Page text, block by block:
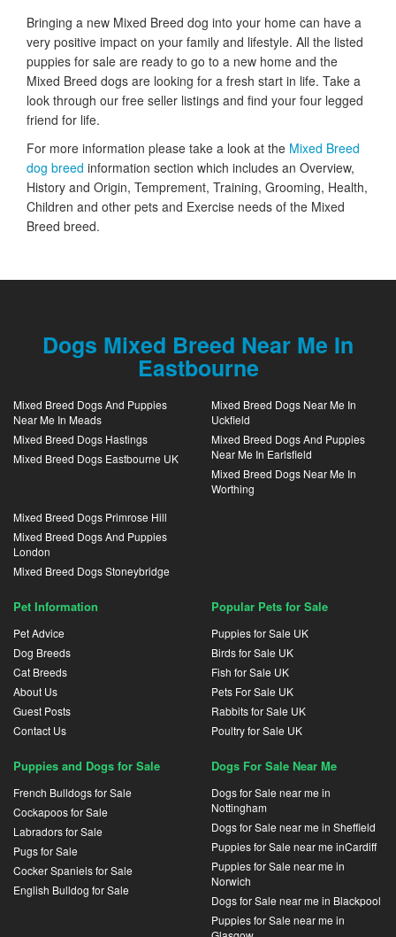
Bringing a new Mixed Breed dog into your home can have a
very positive impact on your family and lifestyle. All the listed
puppies for sale are ready to go to a new home and the
Mixed Breed dogs are looking for a fresh start in life. Take a
look through our free seller listings and find your four legged
friend for life.
For more information please take a look at the Mixed Breed
dog breed information section which includes an Overview,
History and Origin, Temprement, Training, Grooming, Health,
Children and other pets and Exercise needs of the Mixed
Breed breed.
Dogs Mixed Breed Near Me In
Eastbourne
Mixed Breed Dogs And Puppies
Near Me In Meads
Mixed Breed Dogs Hastings
Mixed Breed Dogs Eastbourne UK
Mixed Breed Dogs Near Me In
Uckfield
Mixed Breed Dogs And Puppies
Near Me In Earlsfield
Mixed Breed Dogs Near Me In
Worthing
Mixed Breed Dogs Primrose Hill
Mixed Breed Dogs And Puppies
London
Mixed Breed Dogs Stoneybridge
Pet Information
Pet Advice
Dog Breeds
Cat Breeds
About Us
Guest Posts
Contact Us
Popular Pets for Sale
Puppies for Sale UK
Birds for Sale UK
Fish for Sale UK
Pets For Sale UK
Rabbits for Sale UK
Poultry for Sale UK
Puppies and Dogs for Sale
French Bulldogs for Sale
Cockapoos for Sale
Labradors for Sale
Pugs for Sale
Cocker Spaniels for Sale
English Bulldog for Sale
Dogs For Sale Near Me
Dogs for Sale near me in
Nottingham
Dogs for Sale near me in Sheffield
Puppies for Sale near me inCardiff
Puppies for Sale near me in
Norwich
Dogs for Sale near me in Blackpool
Puppies for Sale near me in